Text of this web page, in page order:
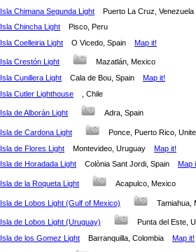
Isla Chimana Segunda Light
Puerto La Cruz,
Isla Chincha Light
Pisco, Peru
Isla Coelleiria Light
O Vicedo, Spain Map it!
Isla Crestón Light
Mazatlán, Mexico
Isla Cunillera Light
Cala de Bou, Spain Map it!
Isla Cutler Lighthouse
, Chile
Isla de Alborán Light Adra, Spain
Isla de Cardona Light
Ponce, Puerto Rico,
Isla de Flores Light
Montevideo, Uruguay Map it!
Isla de Horadada Light
Colònia Sant Jordi, Spain Map
Isla de la Roqueta Light Acapulco, Mexico
Isla de Lobos Light (Gulf of Mexico)
Isla de Lobos Light (Uruguay)
Punta del
Isla de los Gomez Light
Barranquilla, Colombia Map it!